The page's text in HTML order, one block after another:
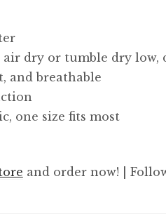
air dry or tumble dry low,
and breathable
one size fits most
and order now! |